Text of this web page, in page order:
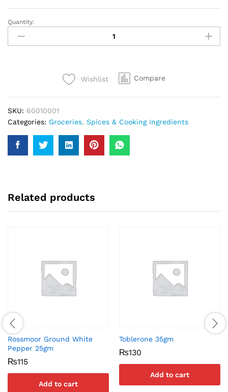
Begum
Bazaar
Jar
Quantity:
Wishlist Compare
SKU: 60010001
Categories: Groceries, Spices & Cooking Ingredients
Related products
Rossmoor Ground White
Pepper 25gm
₨115
Add to cart
Toblerone 35gm
₨130
Add to cart